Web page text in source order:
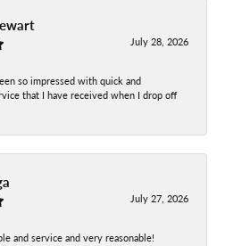
July 28, 2026
so impressed with quick and
that I have received when I drop off
July 27, 2026
and service and very reasonable!